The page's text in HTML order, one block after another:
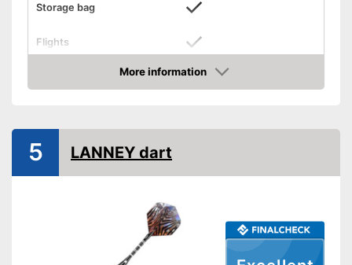
Storage bag
Flights
Stabilizing flights included
Shipping (Amazon)
see vendor
More information
Amazon
5 LANNEY dart